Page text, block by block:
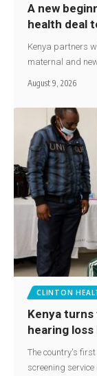
A new
health deal
Kenya partners
maternal and
August 9, 2026
CLINTON
Kenya
hearing loss
The country's
screening